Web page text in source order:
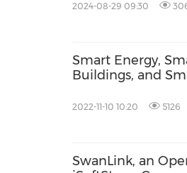
2024-08-29 09:30
Smart Energy,
Buildings, and
Citytech™ Week
2022-11-10 10:20 5126
SwanLink, an